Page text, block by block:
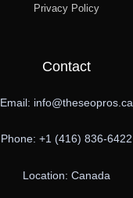
Privacy Policy
Contact
Email: info@theseopros.ca
Phone: +1 (416) 836-6422
Location: Canada